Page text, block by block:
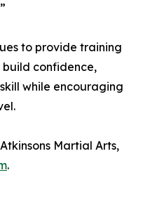
to provide training
confidence,
while encouraging
Martial Arts,
.